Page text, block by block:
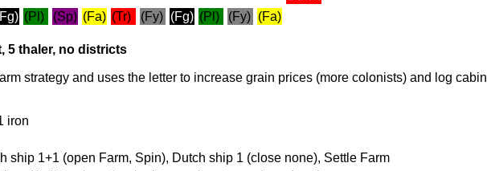
(Pl) (Sp) (Fa) (Tr) (Fy) (Fg) (Pl) (Fy) (Fa)
5 thaler, no districts
strategy and uses the letter to increase grain prices (more colonists) and log cabin
iron
ship 1+1 (open Farm, Spin), Dutch ship 1 (close none), Settle Farm